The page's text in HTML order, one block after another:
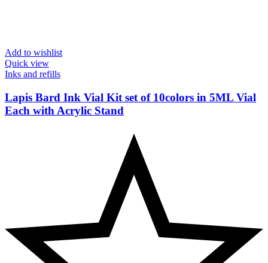
Add to wishlist
Quick view
Inks and refills
Lapis Bard Ink Vial Kit set of 10colors in 5ML Vial
Each with Acrylic Stand